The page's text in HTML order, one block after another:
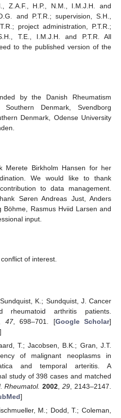
Z.A.F., H.P., N.M., I.M.J.H. and
and P.T.R.; supervision, S.H.,
project administration, P.T.R.;
T.E., I.M.J.H. and P.T.R. All
to the published version of the
by the Danish Rheumatism
Denmark, Svendborg
Denmark, Odense University
Merete Birkholm Hansen for her
We would like to thank
to data management.
Søren Andreas Just, Anders
Böhme, Rasmus Hviid Larsen and
input.
of interest.
K.; Sundquist, J. Cancer
rheumatoid arthritis patients.
47, 698–701. [Google Scholar]
]
T.; Jacobsen, B.K.; Gran, J.T.
of malignant neoplasms in
and temporal arteritis. A
study of 398 cases and matched
Rheumatol. 2002 ,29 , 2143–2147.
]
M.; Dodd, T.; Coleman,